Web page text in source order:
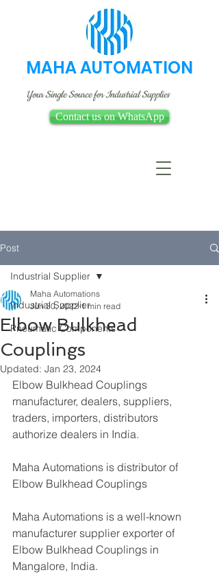
MAHA AUTOMATION
Your Single Source for Industrial Supplies
Contact us on WhatsApp
Post
Industrial Supplier
Pneumatic Components
Industrial Supplier
Elbow Bulkhead
Couplings
Maha Automations
Jun 30, 2022 1 min read
Updated: Jan 23, 2024
Elbow Bulkhead Couplings
manufacturer, dealers, suppliers,
traders, importers, distributors
authorize dealers in India.
Maha Automations is distributor of
Elbow Bulkhead Couplings
Maha Automations is a well-known
manufacturer supplier exporter of
Elbow Bulkhead Couplings in
Mangalore, India.